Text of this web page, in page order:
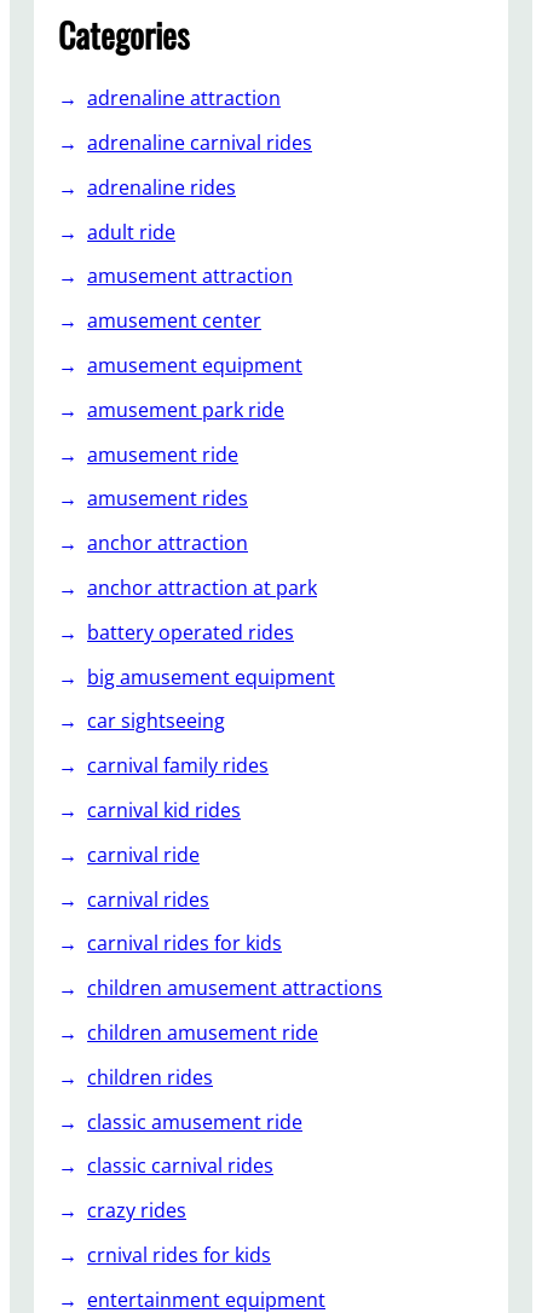
a
c
s
h
p
-
s
h
p
e
s
t
i
n
e
s
s
t
e
l
d
e
?
Categories
adrenaline attraction
adrenaline carnival rides
adrenaline rides
adult ride
amusement attraction
amusement center
amusement equipment
amusement park ride
amusement ride
amusement rides
anchor attraction
anchor attraction at park
battery operated rides
big amusement equipment
car sightseeing
carnival family rides
carnival kid rides
carnival ride
carnival rides
carnival rides for kids
children amusement attractions
children amusement ride
children rides
classic amusement ride
classic carnival rides
crazy rides
crnival rides for kids
entertainment equipment